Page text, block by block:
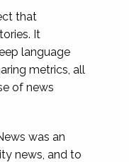
that
It
language
metrics, all
of news
was an
news, and to